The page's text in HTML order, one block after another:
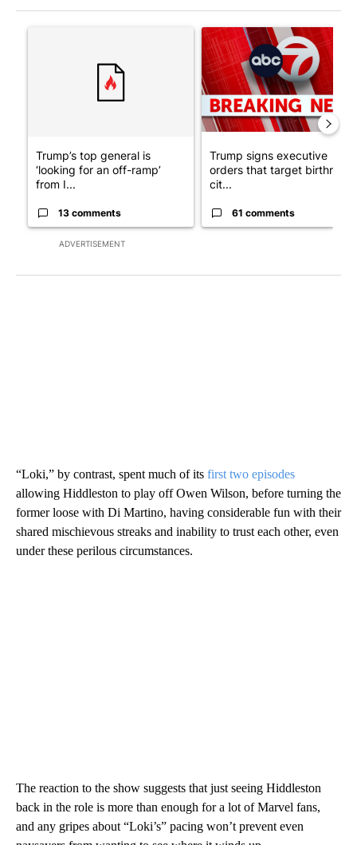
ADVERTISEMENT
A trending article titled "Trump’s top general is ‘looking for
Trump’s top general is
‘looking for an off-ramp’
from I...
13 comments
A trending article titled
Trump signs executive
orders that target birthright
cit...
61 comments
“Loki,” by contrast, spent much of its first two episodes
allowing Hiddleston to play off Owen Wilson, before turning the
former loose with Di Martino, having considerable fun with their
shared mischievous streaks and inability to trust each other, even
under these perilous circumstances.
The reaction to the show suggests that just seeing Hiddleston
back in the role is more than enough for a lot of Marvel fans,
and any gripes about “Loki’s” pacing won’t prevent even